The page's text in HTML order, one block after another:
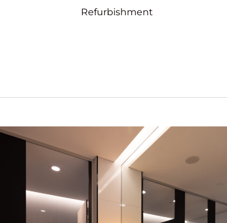
Refurbishment